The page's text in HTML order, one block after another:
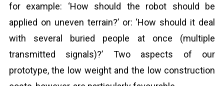
for example: ‘How should the robot should be
applied on uneven terrain?’ or: ‘How should it deal
with several buried people at once (multiple
transmitted signals)?’ Two aspects of our
prototype, the low weight and the low construction